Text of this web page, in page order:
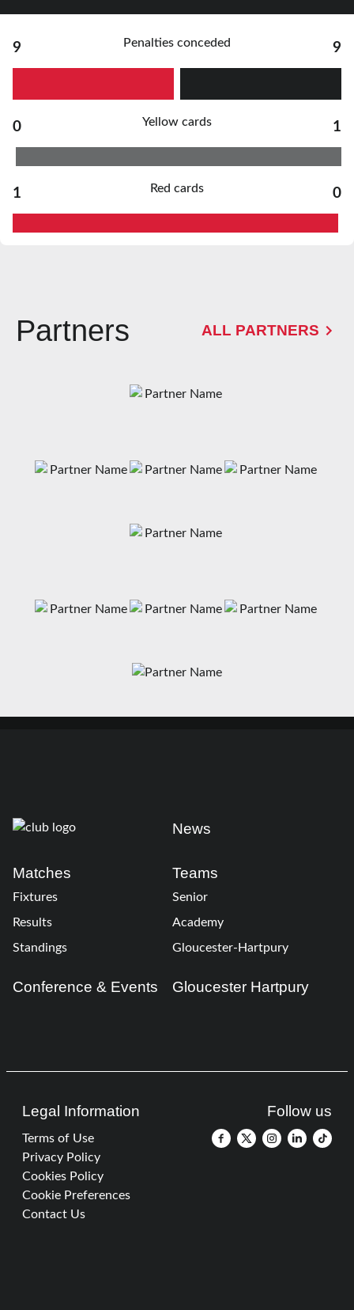
9 Penalties conceded 9
0 Yellow cards 1
1 Red cards 0
Partners ALL PARTNERS
News
Matches
Fixtures
Results
Standings
Teams
Senior
Academy
Gloucester-Hartpury
Conference & Events Gloucester Hartpury
Legal Information
Terms of Use
Privacy Policy
Cookies Policy
Cookie Preferences
Contact Us
Follow us